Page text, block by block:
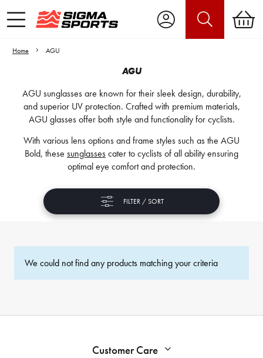
Home AGU
AGU
AGU sunglasses are known for their sleek design, durability,
and superior UV protection. Crafted with premium materials,
AGU glasses offer both style and functionality for cyclists.
With various lens options and frame styles such as the AGU
Bold, these sunglassescater to cyclists of all ability ensuring
optimal eye comfort and protection.
FILTER / SORT
We could not find any products matching your criteria
Customer Care